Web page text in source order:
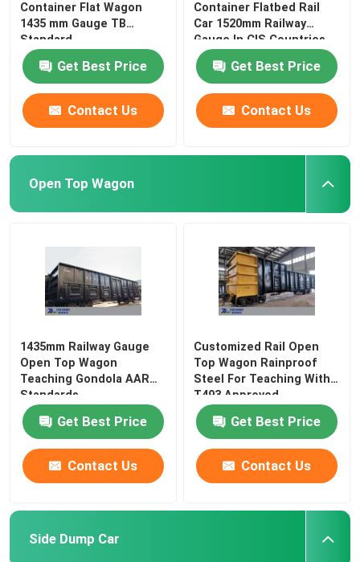
Container Flat Wagon
1435 mm Gauge TB
Standard
Get Best Price
Contact Us
Container Flatbed Rail
Car 1520mm Railway
Gauge In CIS Countries
Get Best Price
Contact Us
Open Top Wagon
1435mm Railway Gauge
Open Top Wagon
Teaching Gondola AAR
Standards
Get Best Price
Contact Us
Customized Rail Open
Top Wagon Rainproof
Steel For Teaching With
T493 Approved
Get Best Price
Contact Us
Side Dump Car